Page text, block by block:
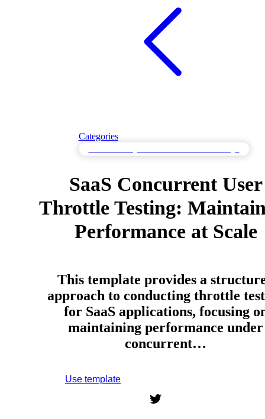
Categories
SaaS Concurrent User
Throttle Testing:
Performance at Scale
This template provides a
approach to conducting throttle
for SaaS applications, focusing
maintaining performance under
concurrent…
Use template